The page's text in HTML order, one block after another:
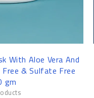
With Aloe Vera And
& Sulfate Free
gm